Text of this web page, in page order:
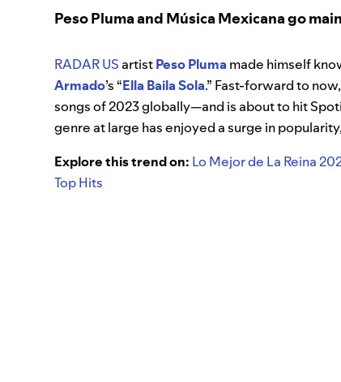
Peso Pluma and Música Mexicana go
RADAR US artistPeso Pluma made himself
Armado’s “Ella Baila Sola.” Fast-forward to
songs of 2023 globally—and is about to hit
genre at large has enjoyed a surge in
Explore this trend on: Lo Mejor de La Reina
Top Hits